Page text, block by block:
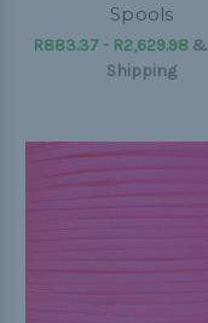
Spools
R883.37 - R2,629.98&
Shipping